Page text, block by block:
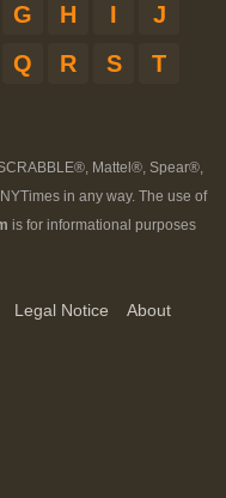
G H I
J
Q R S
T
Mattel®, Spear®,
in any way. The use of
is for informational purposes
Legal Notice
About